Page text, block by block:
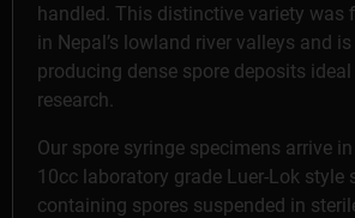
handled. This distinctive variety was
in Nepal’s lowland river valleys and
producing dense spore deposits
research.
Our spore syringe specimens arrive
10cc laboratory grade Luer-Lok style
containing spores suspended in